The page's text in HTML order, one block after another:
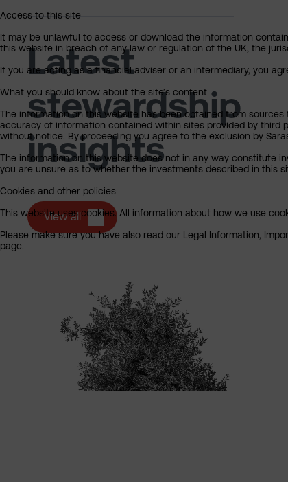
Latest
stewardship
insights
View all
Access to this site
It may be unlawful to access or download the information
this website in breach of any law or regulation of the UK, the
If you are acting as a financial adviser or an intermediary, you
What you should know about the site’s content
The information on this website has been obtained from
accuracy of information contained within sites provided by third
without notice. By proceeding you agree to the exclusion by
The information on this website does not in any way constitute
you are unsure as to whether the investments described in this
Cookies and other policies
This website uses cookies. All information about how we use
Please make sure you have also read our Legal Information,
page.